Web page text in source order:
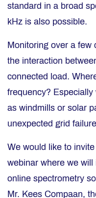
standard in a broad
kHz is also possible.
Monitoring over a few
the interaction
connected load.
frequency?
as windmills or solar
unexpected grid
We would like to
webinar where we will
online spectrometry
Mr. Kees Compaan,